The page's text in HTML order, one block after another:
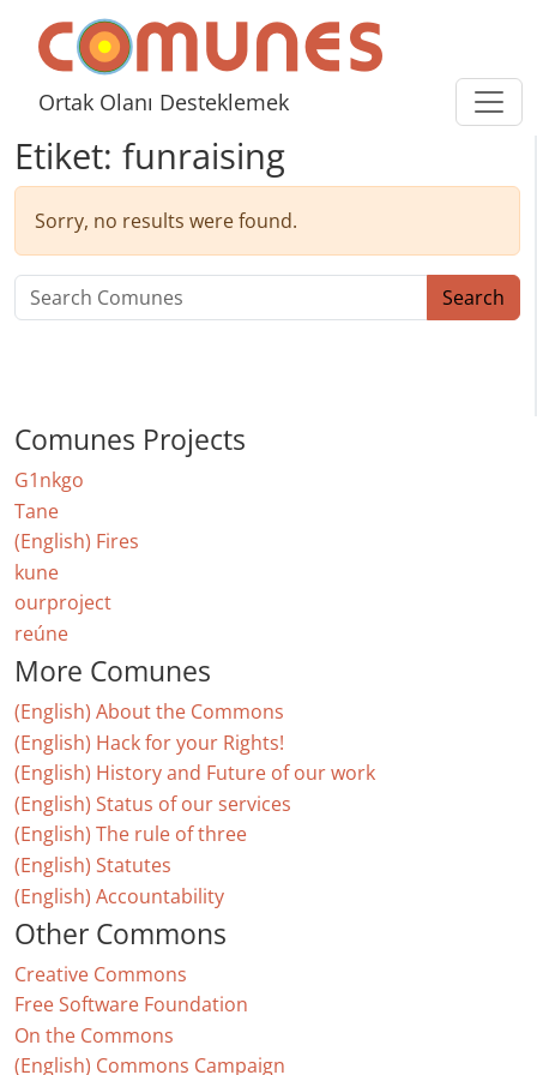
Skip to content
Comunes
Ortak Olanı Desteklemek
Etiket: funraising
Sorry, no results were found.
Search for: Search
Comunes Projects
G1nkgo
Tane
(English) Fires
kune
ourproject
reúne
More Comunes
(English) About the Commons
(English) Hack for your Rights!
(English) History and Future of our work
(English) Status of our services
(English) The rule of three
(English) Statutes
(English) Accountability
Other Commons
Creative Commons
Free Software Foundation
On the Commons
(English) Commons Campaign